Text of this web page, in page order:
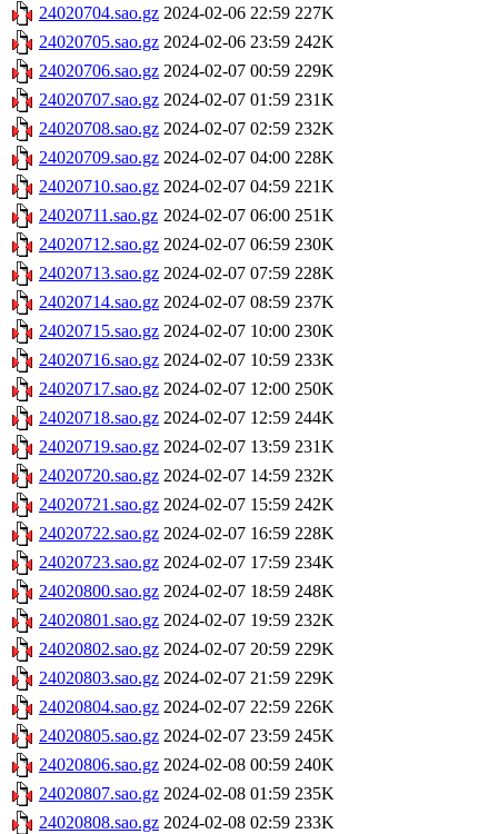
24020704.sao.gz 2024-02-06 22:59 227K
24020705.sao.gz 2024-02-06 23:59 242K
24020706.sao.gz 2024-02-07 00:59 229K
24020707.sao.gz 2024-02-07 01:59 231K
24020708.sao.gz 2024-02-07 02:59 232K
24020709.sao.gz 2024-02-07 04:00 228K
24020710.sao.gz 2024-02-07 04:59 221K
24020711.sao.gz 2024-02-07 06:00 251K
24020712.sao.gz 2024-02-07 06:59 230K
24020713.sao.gz 2024-02-07 07:59 228K
24020714.sao.gz 2024-02-07 08:59 237K
24020715.sao.gz 2024-02-07 10:00 230K
24020716.sao.gz 2024-02-07 10:59 233K
24020717.sao.gz 2024-02-07 12:00 250K
24020718.sao.gz 2024-02-07 12:59 244K
24020719.sao.gz 2024-02-07 13:59 231K
24020720.sao.gz 2024-02-07 14:59 232K
24020721.sao.gz 2024-02-07 15:59 242K
24020722.sao.gz 2024-02-07 16:59 228K
24020723.sao.gz 2024-02-07 17:59 234K
24020800.sao.gz 2024-02-07 18:59 248K
24020801.sao.gz 2024-02-07 19:59 232K
24020802.sao.gz 2024-02-07 20:59 229K
24020803.sao.gz 2024-02-07 21:59 229K
24020804.sao.gz 2024-02-07 22:59 226K
24020805.sao.gz 2024-02-07 23:59 245K
24020806.sao.gz 2024-02-08 00:59 240K
24020807.sao.gz 2024-02-08 01:59 235K
24020808.sao.gz 2024-02-08 02:59 233K